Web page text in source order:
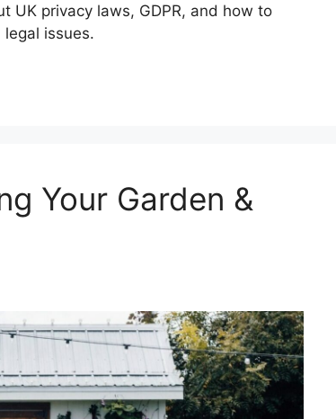
UK privacy laws, GDPR, and how to
issues.
Your Garden &